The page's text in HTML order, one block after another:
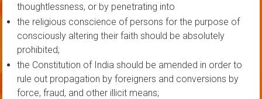
thoughtlessness, or by penetrating into
the religious conscience of persons for the purpose of
consciously altering their faith should be absolutely
prohibited;
the Constitution of India should be amended in order to
rule out propagation by foreigners and conversions by
force, fraud, and other illicit means;